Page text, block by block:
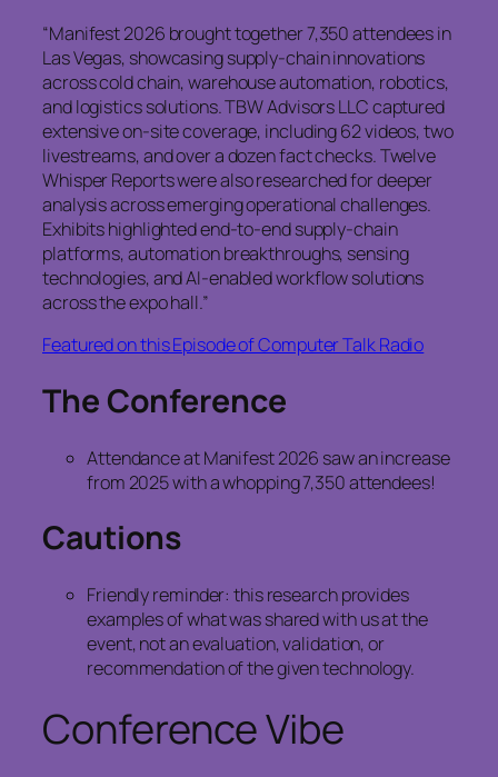
“Manifest 2026 brought together 7,350 attendees in
Las Vegas, showcasing supply‑chain innovations
across cold chain, warehouse automation, robotics,
and logistics solutions. TBW Advisors LLC captured
extensive on‑site coverage, including 62 videos, two
livestreams, and over a dozen fact checks. Twelve
Whisper Reports were also researched for deeper
analysis across emerging operational challenges.
Exhibits highlighted end‑to‑end supply‑chain
platforms, automation breakthroughs, sensing
technologies, and AI‑enabled workflow solutions
across the expo hall.”
Featured on this Episode of Computer Talk Radio
The Conference
Attendance at Manifest 2026 saw an increase
from 2025 with a whopping 7,350 attendees!
Cautions
Friendly reminder: this research provides
examples of what was shared with us at the
event, not an evaluation, validation, or
recommendation of the given technology.
Conference Vibe